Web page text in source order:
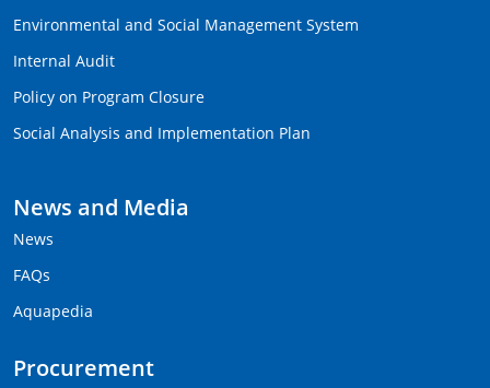
Environmental and Social Management System
Internal Audit
Policy on Program Closure
Social Analysis and Implementation Plan
News and Media
News
FAQs
Aquapedia
Procurement